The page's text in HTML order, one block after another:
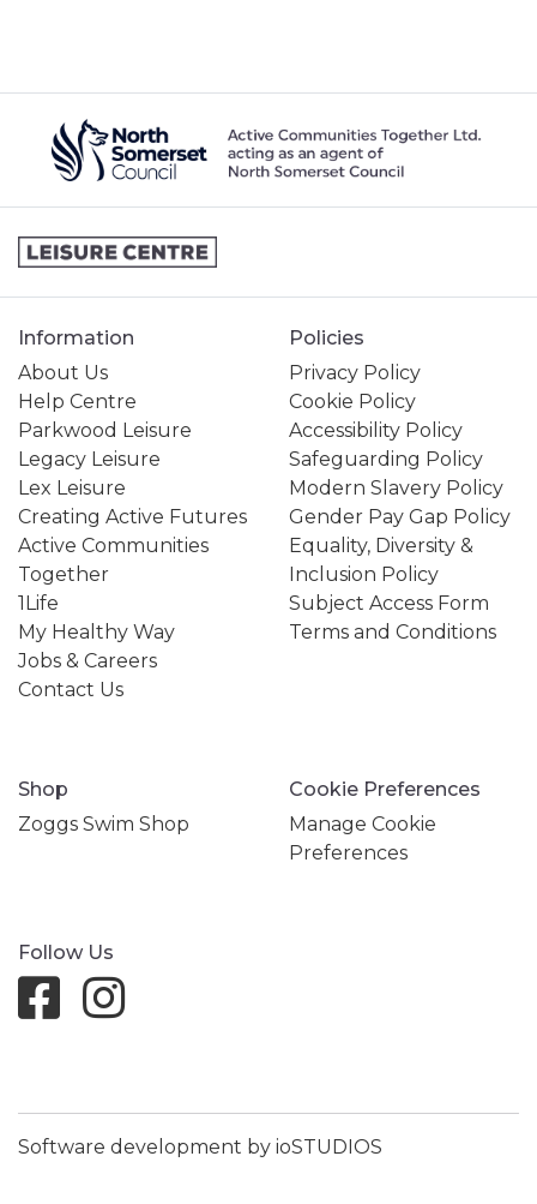
Information
About Us
Help Centre
Parkwood Leisure
Legacy Leisure
Lex Leisure
Creating Active Futures
Active Communities
Together
1Life
My Healthy Way
Jobs & Careers
Contact Us
Policies
Privacy Policy
Cookie Policy
Accessibility Policy
Safeguarding Policy
Modern Slavery Policy
Gender Pay Gap Policy
Equality, Diversity &
Inclusion Policy
Subject Access Form
Terms and Conditions
Shop
Zoggs Swim Shop
Cookie Preferences
Manage Cookie
Preferences
Follow Us
Software development by ioSTUDIOS